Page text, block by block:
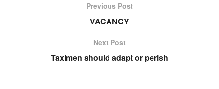
Previous Post
VACANCY
Next Post
Taximen should adapt or perish